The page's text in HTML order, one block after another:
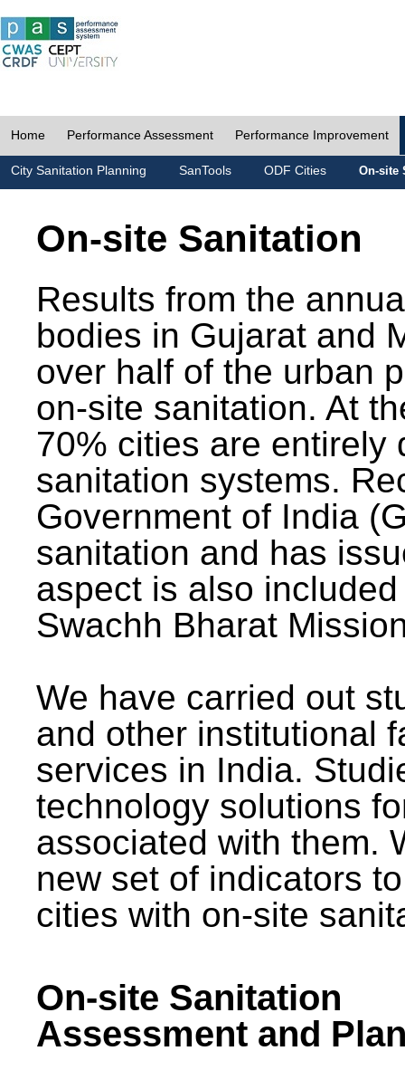
Home Performance Assessment Performance Improvement
City Sanitation Planning SanTools ODF Cities On-site
On-site Sanitation
Results from the
bodies in Gujarat and
over half of the urban
on-site sanitation. At
70% cities are entirely
sanitation systems.
Government of India
sanitation and has
aspect is also
Swachh Bharat
We have carried out
and other institutional
services in India.
technology solutions
associated with them.
new set of indicators
cities with on-site
On-site Sanitation
Assessment and